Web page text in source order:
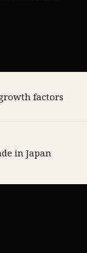
factors
in Japan